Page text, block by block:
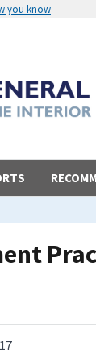
you know